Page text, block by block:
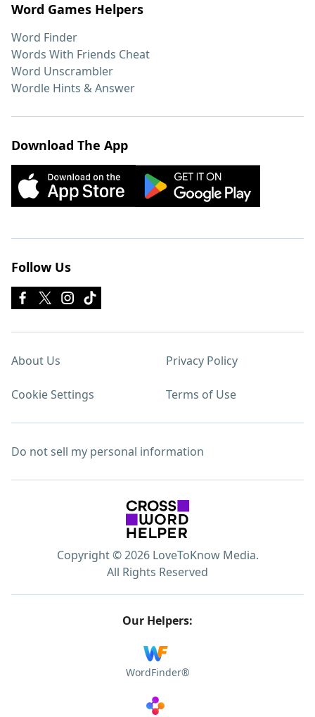
Word Games Helpers
Word Finder
Words With Friends Cheat
Word Unscrambler
Wordle Hints & Answer
Download The App
Follow Us
About Us Privacy Policy
Cookie Settings Terms of Use
Do not sell my personal information
Copyright © 2026 LoveToKnow Media.
All Rights Reserved
Our Helpers:
WordFinder®